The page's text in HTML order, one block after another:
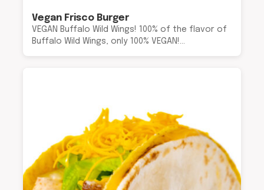
Vegan Frisco Burger
VEGAN Buffalo Wild Wings! 100% of the flavor of
Buffalo Wild Wings, only 100% VEGAN!…